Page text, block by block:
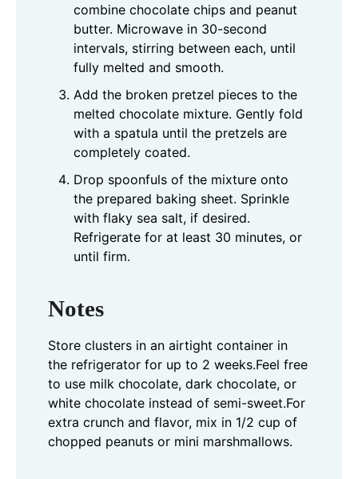
combine chocolate chips and peanut
butter. Microwave in 30-second
intervals, stirring between each, until
fully melted and smooth.
Add the broken pretzel pieces to the
melted chocolate mixture. Gently fold
with a spatula until the pretzels are
completely coated.
Drop spoonfuls of the mixture onto
the prepared baking sheet. Sprinkle
with flaky sea salt, if desired.
Refrigerate for at least 30 minutes, or
until firm.
Notes
Store clusters in an airtight container in
the refrigerator for up to 2 weeks.Feel free
to use milk chocolate, dark chocolate, or
white chocolate instead of semi-sweet.For
extra crunch and flavor, mix in 1/2 cup of
chopped peanuts or mini marshmallows.